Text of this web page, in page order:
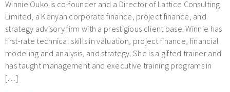
Winnie Ouko is co-founder and a Director of Lattice Consulting
Limited, a Kenyan corporate finance, project finance, and
strategy advisory firm with a prestigious client base. Winnie has
first-rate technical skills in valuation, project finance, financial
modeling and analysis, and strategy. She is a gifted trainer and
has taught management and executive training programs in
[…]